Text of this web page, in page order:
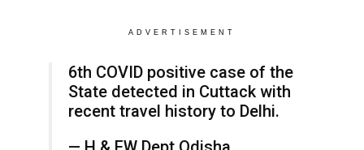
ADVERTISEMENT
6th COVID positive case of the
State detected in Cuttack with
recent travel history to Delhi.